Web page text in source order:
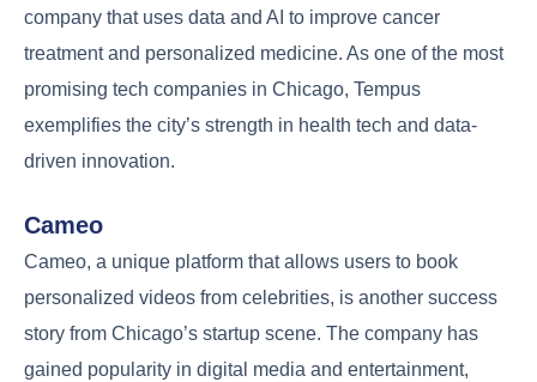
company that uses data and AI to improve cancer
treatment and personalized medicine. As one of the most
promising tech companies in Chicago, Tempus
exemplifies the city’s strength in health tech and data-
driven innovation.
Cameo
Cameo, a unique platform that allows users to book
personalized videos from celebrities, is another success
story from Chicago’s startup scene. The company has
gained popularity in digital media and entertainment,